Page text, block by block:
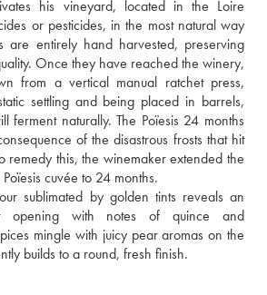
his vineyard, located in the Loire
or pesticides, in the most natural way
are entirely hand harvested, preserving
Once they have reached the winery,
from a vertical manual ratchet press,
settling and being placed in barrels,
ferment naturally. The Poïesis 24 months
of the disastrous frosts that hit
remedy this, the winemaker extended the
cuvée to 24 months.
sublimated by golden tints reveals an
opening with notes of quince and
mingle with juicy pear aromas on the
builds to a round, fresh finish.